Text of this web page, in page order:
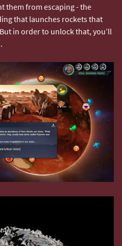
them from escaping - the
that launches rockets that
in order to unlock that, you’ll